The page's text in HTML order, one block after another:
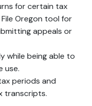
for certain tax
Oregon tool for
appeals or
while being able to
use.
periods and
transcripts.